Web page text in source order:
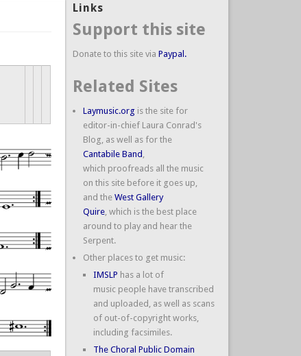
Links
Support this site
Donate to this site via Paypal.
Related Sites
Laymusic.org is the site for
editor-in-chief Laura Conrad's
Blog, as well as for the
Cantabile Band
which proofreads all the music
on this site before it goes up,
and the West Gallery
Quire, which is the best place
around to play and hear the
Serpent.
Other places to get music:
IMSLP has a lot of
music people have transcribed
and uploaded, as well as scans
of out-of-copyright works,
including facsimiles.
The Choral Public Domain